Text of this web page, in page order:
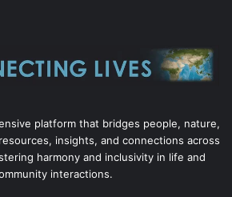
platform that bridges people, nature,
insights, and connections across
harmony and inclusivity in life and
interactions.